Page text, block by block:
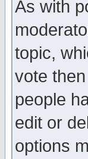
As with
topic,
vote
people
edit or
options